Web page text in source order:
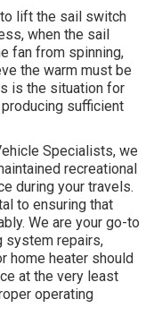
lift the sail switch
when the sail
fan from spinning,
the warm must be
is the situation for
sufficient
Specialists, we
recreational
during your travels.
to ensuring that
We are your go-to
system repairs,
home heater should
at the very least
operating